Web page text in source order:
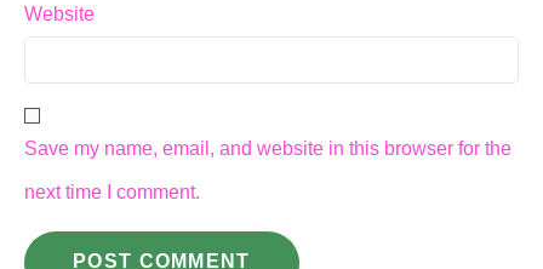
Website
Save my name, email, and website in this browser for the
next time I comment.